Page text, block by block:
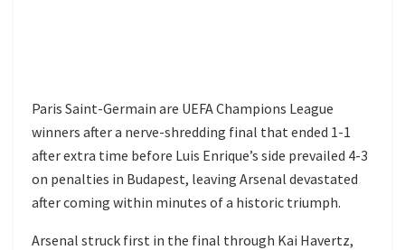
Paris Saint-Germain are UEFA Champions League
winners after a nerve-shredding final that ended 1-1
after extra time before Luis Enrique’s side prevailed 4-3
on penalties in Budapest, leaving Arsenal devastated
after coming within minutes of a historic triumph.
Arsenal struck first in the final through Kai Havertz,